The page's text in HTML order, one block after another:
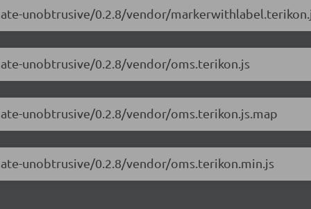
unobtrusive/0.2.8/vendor/
unobtrusive/0.2.8/vendor/oms.terikon.js
unobtrusive/0.2.8/vendor/oms.terikon.js.map
unobtrusive/0.2.8/vendor/oms.terikon.min.js